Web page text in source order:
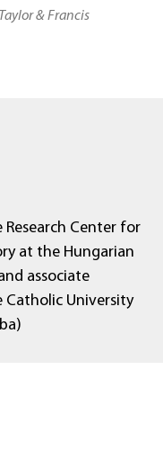
& Francis
Research Center for
at the Hungarian
associate
Catholic University